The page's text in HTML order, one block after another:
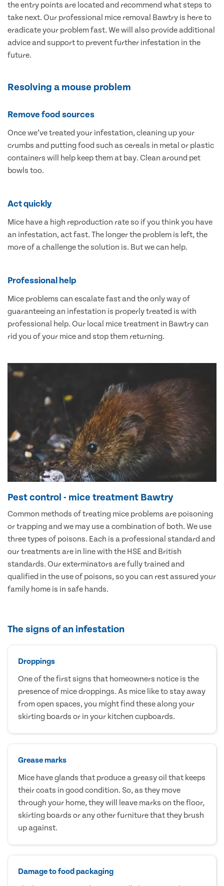
the entry points are located and recommend what steps to
take next. Our professional mice removal Bawtry is here to
eradicate your problem fast. We will also provide additional
advice and support to prevent further infestation in the
future.
Resolving a mouse problem
Remove food sources
Once we’ve treated your infestation, cleaning up your
crumbs and putting food such as cereals in metal or plastic
containers will help keep them at bay. Clean around pet
bowls too.
Act quickly
Mice have a high reproduction rate so if you think you have
an infestation, act fast. The longer the problem is left, the
more of a challenge the solution is. But we can help.
Professional help
Mice problems can escalate fast and the only way of
guaranteeing an infestation is properly treated is with
professional help. Our local mice treatment in Bawtry can
rid you of your mice and stop them returning.
Pest control - mice treatment Bawtry
Common methods of treating mice problems are poisoning
or trapping and we may use a combination of both. We use
three types of poisons. Each is a professional standard and
our treatments are in line with the HSE and British
standards. Our exterminators are fully trained and
qualified in the use of poisons, so you can rest assured your
family home is in safe hands.
The signs of an infestation
Droppings
One of the first signs that homeowners notice is the
presence of mice droppings. As mice like to stay away
from open spaces, you might find these along your
skirting boards or in your kitchen cupboards.
Grease marks
Mice have glands that produce a greasy oil that keeps
their coats in good condition. So, as they move
through your home, they will leave marks on the floor,
skirting boards or any other furniture that they brush
up against.
Damage to food packaging